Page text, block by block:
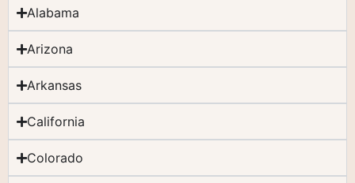
Alabama
Arizona
Arkansas
California
Colorado